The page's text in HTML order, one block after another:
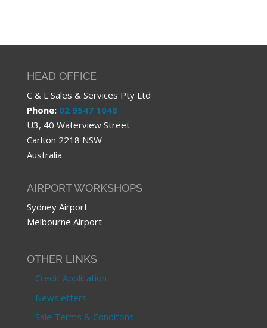
HEAD OFFICE
C & L Sales & Services Pty Ltd
Phone: 02 9547 1048
U3, 40 Waterview Street
Carlton 2218 NSW
Australia
AIRPORT WORKSHOPS
Sydney Airport
Melbourne Airport
OTHER LINKS
Credit Application
Newsletters
Sale Terms & Conditons